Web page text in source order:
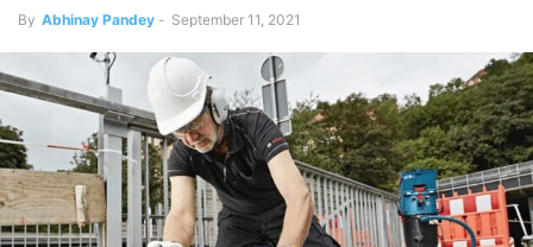
By Abhinay Pandey - September 11, 2021